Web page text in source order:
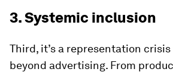
3. Systemic inclusion
Third, it’s a representation
beyond advertising. From